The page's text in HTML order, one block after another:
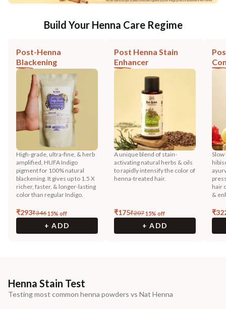
Build Your Henna Care Regime
Post-Henna
Blackening
High-grade, ultra-fine, & herb
amplified, HUFA Indigo
pigment for 100% natural
blackening. It gives up to 1.5 X
richer, faster, & longer-lasting
color than regular Indigo.
₹293₹34615% off
+ ADD
Post Henna Stain
Enhancer
A unique blend of stain-
activating natural herbs & oils
to rapidly intensify the color of
henna-treated hair.
₹175₹20715% off
+ ADD
hair
&
₹
Henna Stain Test
Testing most common henna powders vs Nat Henna